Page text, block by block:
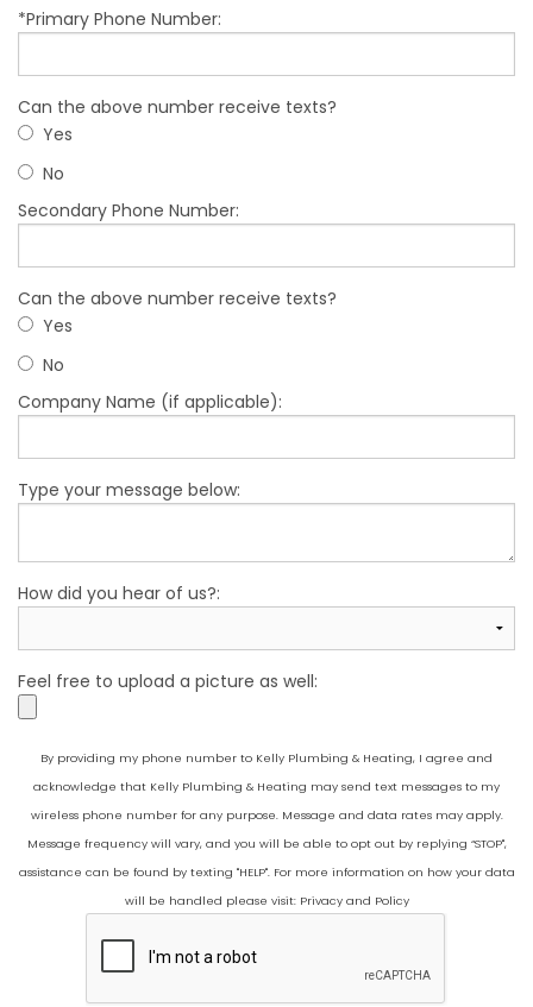
*Primary Phone Number:
Can the above number receive texts?
Yes
No
Secondary Phone Number:
Can the above number receive texts?
Yes
No
Company Name (if applicable):
Type your message below:
How did you hear of us?:
Feel free to upload a picture as well:
By providing my phone number to Kelly Plumbing & Heating, I agree and
acknowledge that Kelly Plumbing & Heating may send text messages to my
wireless phone number for any purpose. Message and data rates may apply.
Message frequency will vary, and you will be able to opt out by replying “STOP",
assistance can be found by texting "HELP". For more information on how your data
will be handled please visit: Privacy and Policy